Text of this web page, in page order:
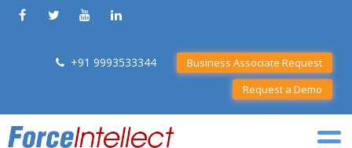
+91 9993533344
Business Associate Request
Request a Demo